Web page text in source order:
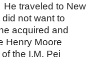
He traveled to New
not want to
acquired and
Henry Moore
the I.M. Pei